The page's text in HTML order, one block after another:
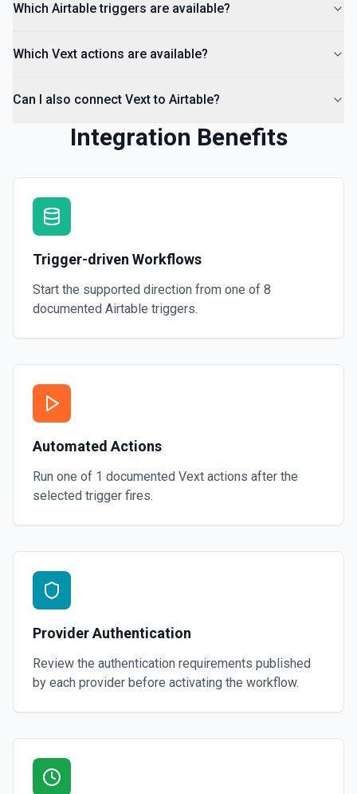
Which Airtable triggers are available?
Which Vext actions are available?
Can I also connect Vext to Airtable?
Integration Benefits
Trigger-driven Workflows
Start the supported direction from one of 8
documented Airtable triggers.
Automated Actions
Run one of 1 documented Vext actions after the
selected trigger fires.
Provider Authentication
Review the authentication requirements published
by each provider before activating the workflow.